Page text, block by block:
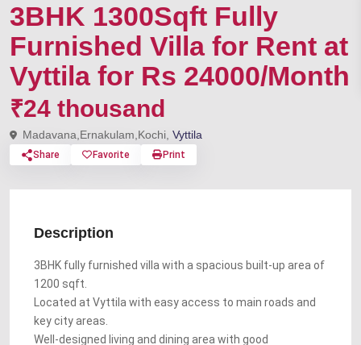
3BHK 1300Sqft Fully
Furnished Villa for Rent at
Vyttila for Rs 24000/Month
₹24 thousand
Madavana,Ernakulam,Kochi, Vyttila
Share Favorite Print
Description
3BHK fully furnished villa with a spacious built-up area of
1200 sqft.
Located at Vyttila with easy access to main roads and
key city areas.
Well-designed living and dining area with good